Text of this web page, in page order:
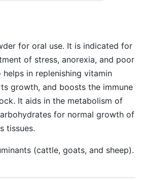
for oral use. It is indicated for
of stress, anorexia, and poor
in replenishing vitamin
growth, and boosts the immune
It aids in the metabolism of
for normal growth of
tissues.
(cattle, goats, and sheep).